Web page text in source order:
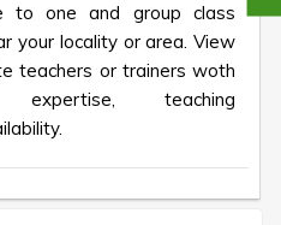
to one and group class
your locality or area. View
teachers or trainers woth
expertise, teaching